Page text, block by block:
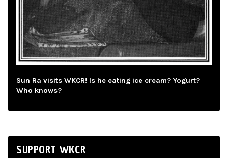
Sun Ra visits WKCR! Is he eating ice cream? Yogurt?
Who knows?
SUPPORT WKCR